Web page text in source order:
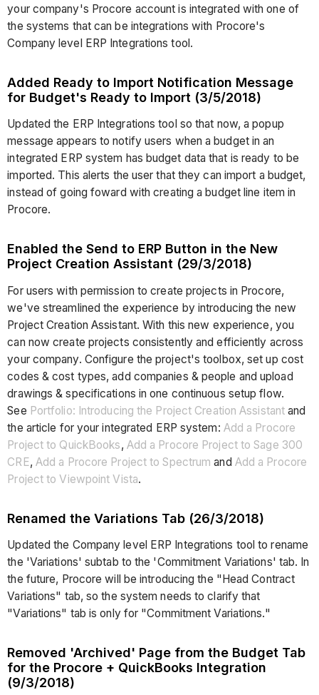
your company's Procore account is integrated with one of
the systems that can be integrations with Procore's
Company level ERP Integrations tool.
Added Ready to Import Notification Message
for Budget's Ready to Import (3/5/2018)
Updated the ERP Integrations tool so that now, a popup
message appears to notify users when a budget in an
integrated ERP system has budget data that is ready to be
imported. This alerts the user that they can import a budget,
instead of going foward with creating a budget line item in
Procore.
Enabled the Send to ERP Button in the New
Project Creation Assistant (29/3/2018)
For users with permission to create projects in Procore,
we've streamlined the experience by introducing the new
Project Creation Assistant. With this new experience, you
can now create projects consistently and efficiently across
your company. Configure the project's toolbox, set up cost
codes & cost types, add companies & people and upload
drawings & specifications in one continuous setup flow.
See Portfolio: Introducing the Project Creation Assistant and
the article for your integrated ERP system: Add a Procore
Project to QuickBooks, Add a Procore Project to Sage 300
CRE, Add a Procore Project to Spectrum and Add a Procore
Project to Viewpoint Vista.
Renamed the Variations Tab (26/3/2018)
Updated the Company level ERP Integrations tool to rename
the 'Variations' subtab to the 'Commitment Variations' tab. In
the future, Procore will be introducing the "Head Contract
Variations" tab, so the system needs to clarify that
"Variations" tab is only for "Commitment Variations."
Removed 'Archived' Page from the Budget Tab
for the Procore + QuickBooks Integration
(9/3/2018)